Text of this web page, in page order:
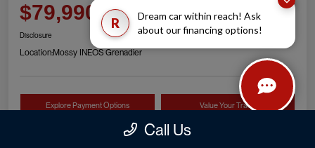
R
Dream car within reach! Ask
about our financing options!
$79,990
Disclosure
Location:Mossy INEOS Grenadier
Explore Payment Options Value Your Trade
Call Us